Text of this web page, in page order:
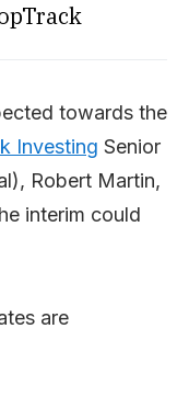
towards the
Investing Senior
Robert Martin,
interim could
are